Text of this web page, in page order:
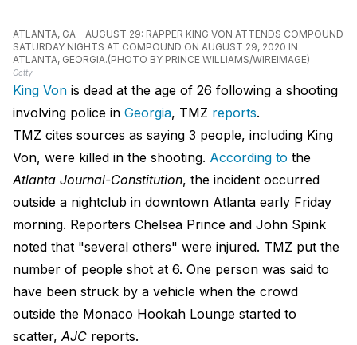
ATLANTA, GA - AUGUST 29: RAPPER KING VON ATTENDS COMPOUND
SATURDAY NIGHTS AT COMPOUND ON AUGUST 29, 2020 IN
ATLANTA, GEORGIA.(PHOTO BY PRINCE WILLIAMS/WIREIMAGE)
Getty
King Von is dead at the age of 26 following a shooting
involving police in Georgia, TMZ reports.
TMZ cites sources as saying 3 people, including King
Von, were killed in the shooting. According to the
Atlanta Journal-Constitution, the incident occurred
outside a nightclub in downtown Atlanta early Friday
morning. Reporters Chelsea Prince and John Spink
noted that "several others" were injured. TMZ put the
number of people shot at 6. One person was said to
have been struck by a vehicle when the crowd
outside the Monaco Hookah Lounge started to
scatter,AJC reports.